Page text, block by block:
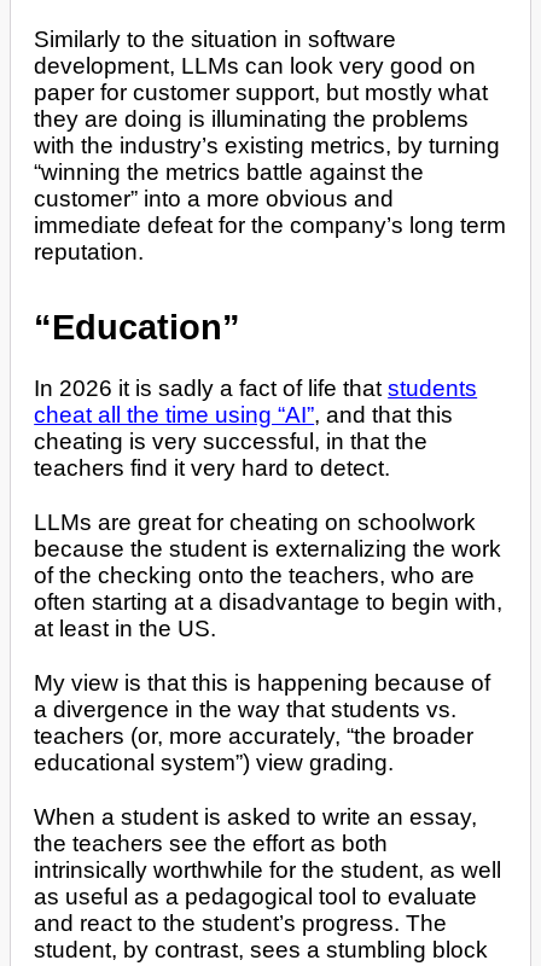
Similarly to the situation in software
development, LLMs can look very good on
paper for customer support, but mostly what
they are doing is illuminating the problems
with the industry’s existing metrics, by turning
“winning the metrics battle against the
customer” into a more obvious and
immediate defeat for the company’s long term
reputation.
“Education”
In 2026 it is sadly a fact of life thatstudents
cheat all the time using “AI”, and that this
cheating is very successful, in that the
teachers find it very hard to detect.
LLMs are great for cheating on schoolwork
because the student is externalizing the work
of the checking onto the teachers, who are
often starting at a disadvantage to begin with,
at least in the US.
My view is that this is happening because of
a divergence in the way that students vs.
teachers (or, more accurately, “the broader
educational system”) view grading.
When a student is asked to write an essay,
the teachers see the effort as both
intrinsically worthwhile for the student, as well
as useful as a pedagogical tool to evaluate
and react to the student’s progress. The
student, by contrast, sees a stumbling block